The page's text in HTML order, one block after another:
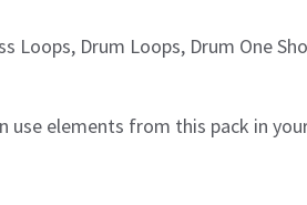
Loops, Drum Loops, Drum One
use elements from this pack in